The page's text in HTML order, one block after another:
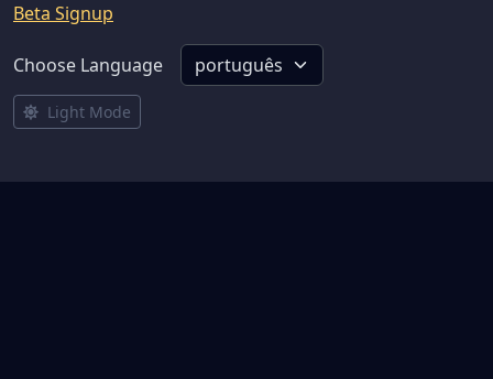
Beta Signup
Choose Language
Light Mode